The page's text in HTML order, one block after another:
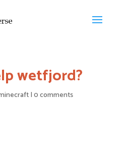
wetfjord?
|0 comments